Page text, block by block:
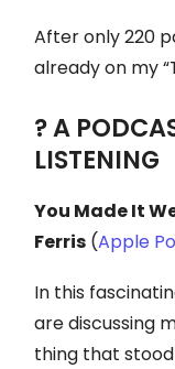
After only 220
already on my
? A
LISTENING
You Made It
Ferris (Apple
In this
are discussing
thing that